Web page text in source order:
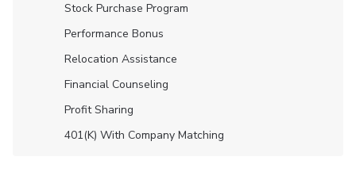
Stock Purchase Program
Performance Bonus
Relocation Assistance
Financial Counseling
Profit Sharing
401(K) With Company Matching